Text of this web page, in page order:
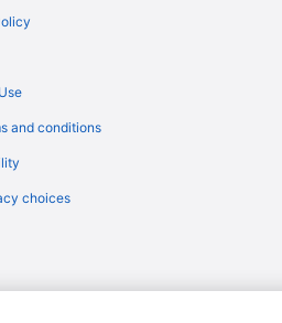
St George (SGU) to Flagstaff (FLG)
San Jose (SJC) to Flagstaff (FLG)
and conditions
choices